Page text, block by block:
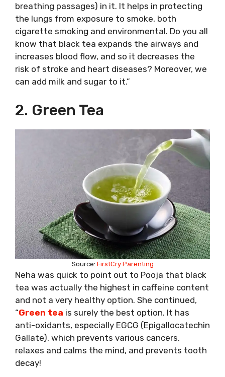
breathing passages) in it. It helps in protecting
the lungs from exposure to smoke, both
cigarette smoking and environmental. Do you all
know that black tea expands the airways and
increases blood flow, and so it decreases the
risk of stroke and heart diseases? Moreover, we
can add milk and sugar to it.”
2. Green Tea
Source: FirstCry Parenting
Neha was quick to point out to Pooja that black
tea was actually the highest in caffeine content
and not a very healthy option. She continued,
“Green tea is surely the best option. It has
anti-oxidants, especially EGCG (Epigallocatechin
Gallate), which prevents various cancers,
relaxes and calms the mind, and prevents tooth
decay!